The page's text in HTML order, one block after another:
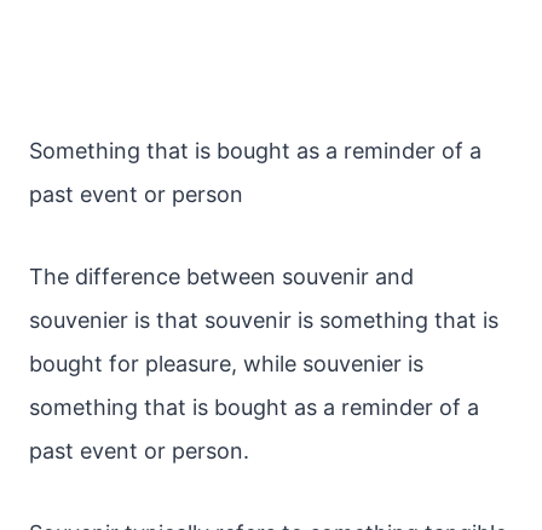
Something that is bought as a reminder of a
past event or person
The difference between souvenir and
souvenier is that souvenir is something that is
bought for pleasure, while souvenier is
something that is bought as a reminder of a
past event or person.